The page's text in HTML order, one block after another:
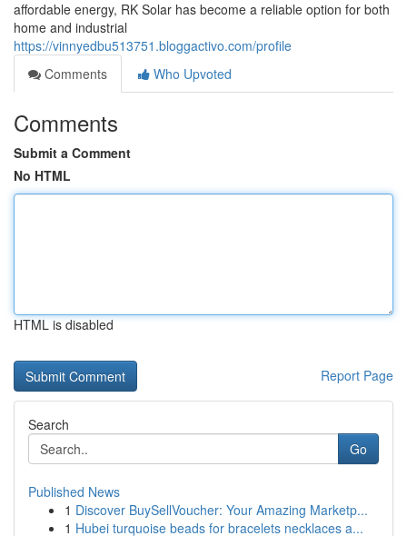
affordable energy, RK Solar has become a reliable option for both
home and industrial
https://vinnyedbu513751.bloggactivo.com/profile
Comments
Who Upvoted
Comments
Submit a Comment
No HTML
HTML is disabled
Report Page
Search
Go
Published News
1 Discover BuySellVoucher: Your Amazing Marketp...
1 Hubei turquoise beads for bracelets necklaces a...